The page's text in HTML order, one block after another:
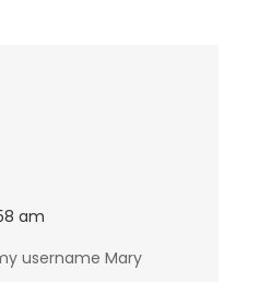
am
username Mary